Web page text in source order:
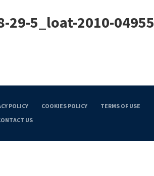
29-5_loat-2010-
POLICY COOKIES POLICY TERMS OF USE
US